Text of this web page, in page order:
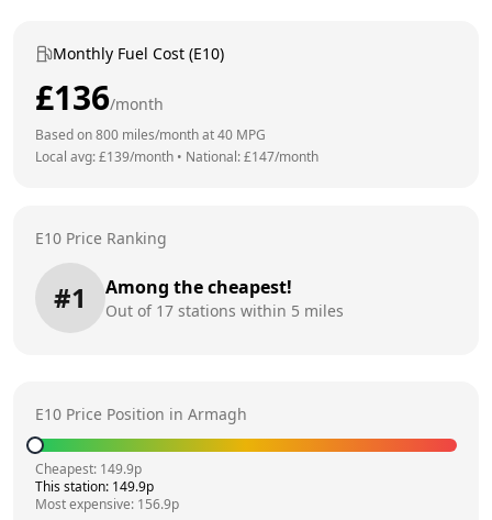
Monthly Fuel Cost (E10)
£136/month
Based on800 miles/month at40 MPG
Local avg: £139/month • National: £147/month
E10 Price Ranking
#1 Among the cheapest!
Out of 17 stations within 5 miles
E10 Price Position in Armagh
Cheapest: 149.9p
This station: 149.9p
Most expensive: 156.9p